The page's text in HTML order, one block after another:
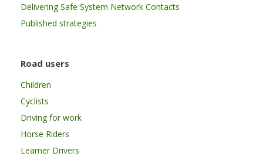
Delivering Safe System Network Contacts
Published strategies
Road users
Children
Cyclists
Driving for work
Horse Riders
Learner Drivers